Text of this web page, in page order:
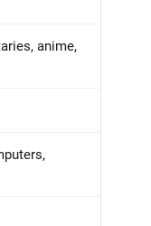
anime,